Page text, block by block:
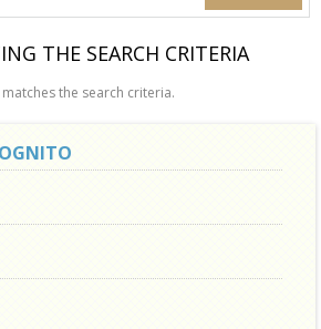
THE SEARCH CRITERIA
the search criteria.